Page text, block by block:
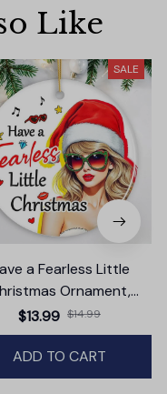
Like
SALE
a Fearless Little
Ornament,
Pop Culture Holiday
Decor
$13.99 $14.99
ADD TO CART